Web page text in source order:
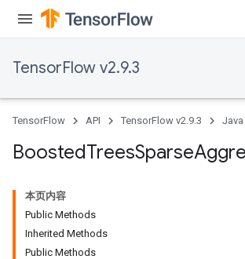
TensorFlow v2.9.3
TensorFlow API TensorFlow v2.9.3 Java
BoostedTreesSparse
本页内容
Public Methods
Inherited Methods
Public Methods